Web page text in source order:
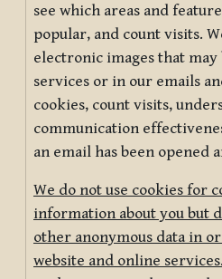
see which areas and
popular, and count visits.
electronic images that
services or in our emails
cookies, count visits,
communication
an email has been opened
We do not use cookies for
information about you but
other anonymous data in
website and online